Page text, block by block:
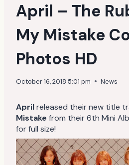
April – The
My Mistake
Photos HD
October 16, 2018 5:01 pm News
Aprilreleased their new title
Mistake from their 6th Mini
for full size!